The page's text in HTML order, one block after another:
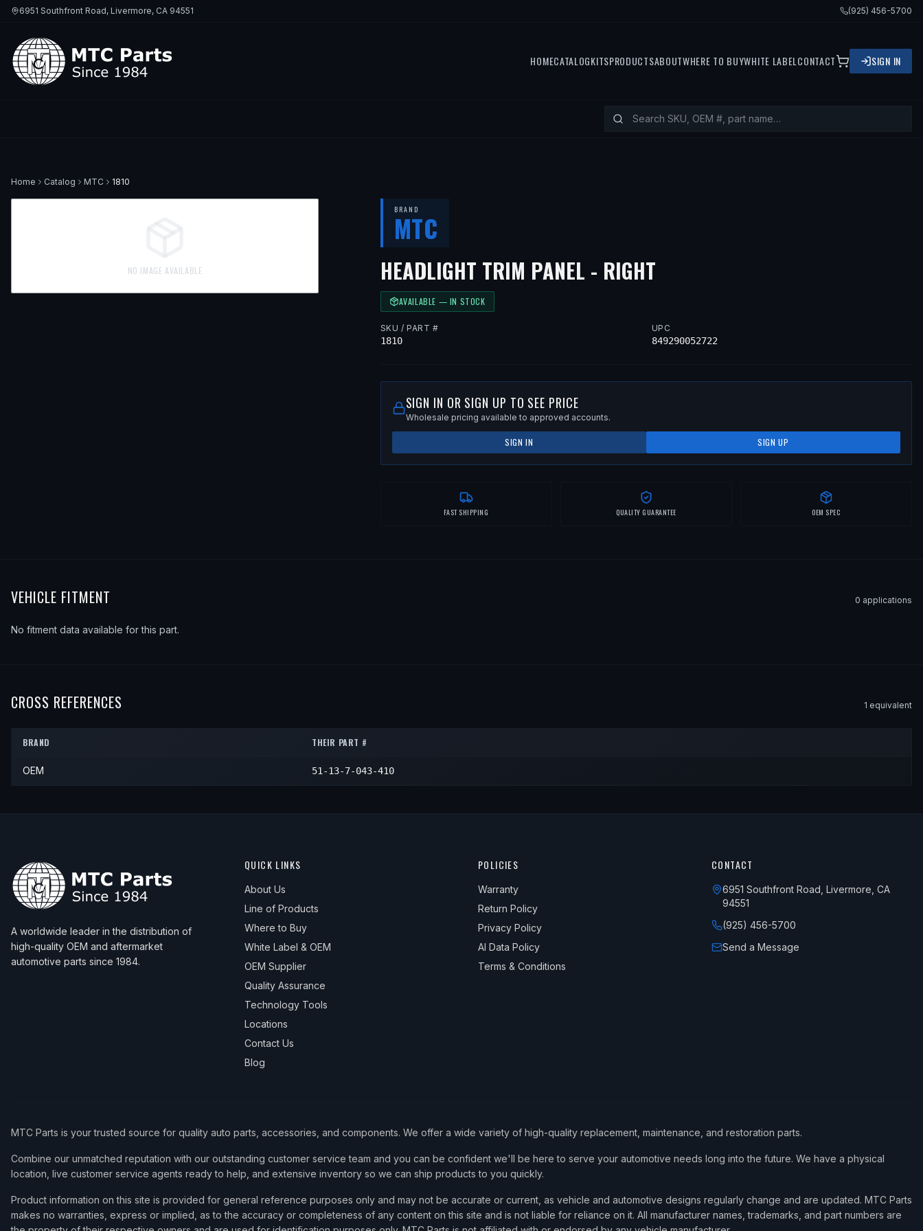
6951 Southfront Road, Livermore, CA 94551 (925) 456-5700
HOMECATALOGKITSPRODUCTSABOUTWHERE TO BUYWHITE LABEL CONTACT SIGN IN
Home Catalog MTC 1810
NO IMAGE AVAILABLE
BRAND
MTC
HEADLIGHT TRIM PANEL - RIGHT
AVAILABLE — IN STOCK
SKU / PART #
1810
UPC
849290052722
SIGN IN OR SIGN UP TO SEE PRICE
Wholesale pricing available to approved accounts.
SIGN IN SIGN UP
FAST SHIPPING QUALITY GUARANTEE OEM SPEC
VEHICLE FITMENT 0 applications
No fitment data available for this part.
CROSS REFERENCES 1 equivalent
BRAND THEIR PART #
OEM 51-13-7-043-410
A worldwide leader in the distribution of
high-quality OEM and aftermarket
automotive parts since 1984.
QUICK LINKS
About Us
Line of Products
Where to Buy
White Label & OEM
OEM Supplier
Quality Assurance
Technology Tools
Locations
Contact Us
Blog
POLICIES
Warranty
Return Policy
Privacy Policy
AI Data Policy
Terms & Conditions
CONTACT
6951 Southfront Road, Livermore, CA
94551
(925) 456-5700
Send a Message
MTC Parts is your trusted source for quality auto parts, accessories, and components. We offer a wide variety of high-quality replacement, maintenance, and restoration parts.
Combine our unmatched reputation with our outstanding customer service team and you can be confident we'll be here to serve your automotive needs long into the future. We have a physical
location, live customer service agents ready to help, and extensive inventory so we can ship products to you quickly.
Product information on this site is provided for general reference purposes only and may not be accurate or current, as vehicle and automotive designs regularly change and are updated. MTC Parts
makes no warranties, express or implied, as to the accuracy or completeness of any content on this site and is not liable for reliance on it. All manufacturer names, trademarks, and part numbers are